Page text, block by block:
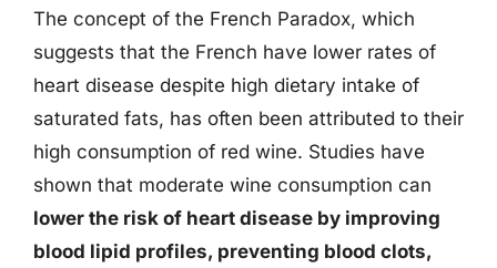
The concept of the French Paradox, which
suggests that the French have lower rates of
heart disease despite high dietary intake of
saturated fats, has often been attributed to their
high consumption of red wine. Studies have
shown that moderate wine consumption can
lower the risk of heart disease by improving
blood lipid profiles, preventing blood clots,